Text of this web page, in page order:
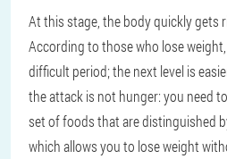
At this stage, the body quickly gets
According to those who lose
difficult period; the next level is
the attack is not hunger: you need
set of foods that are distinguished
which allows you to lose weight